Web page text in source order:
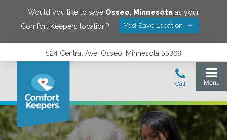
Would you like to save Osseo, Minnesota as your
Comfort Keepers location?
Yes! Save Location
524 Central Ave, Osseo, Minnesota 55369